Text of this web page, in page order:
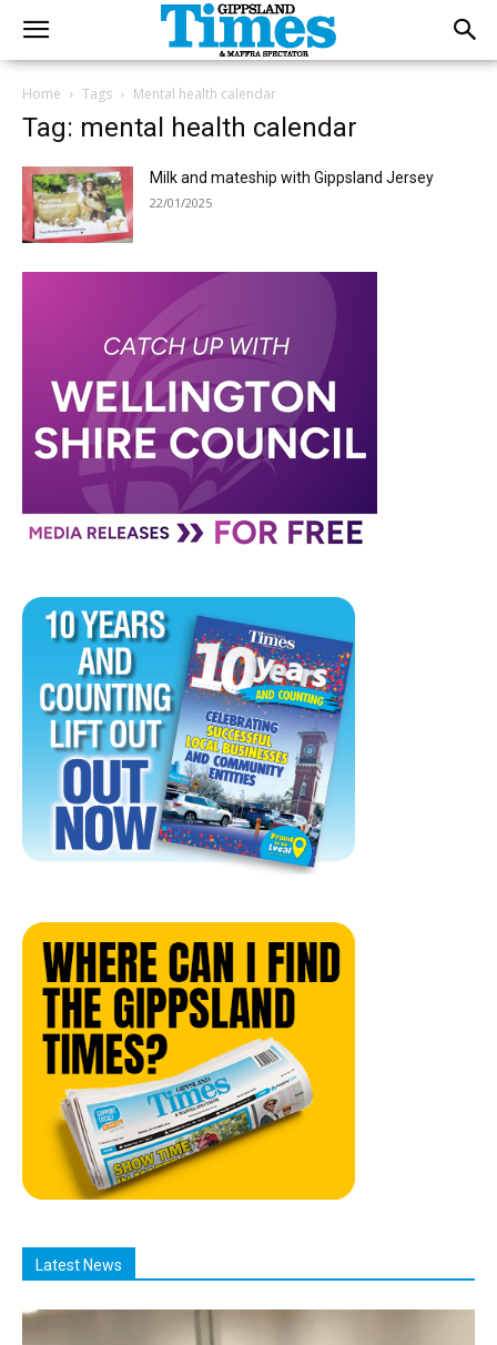
Home Tags Mental health calendar
Tag: mental health calendar
Milk and mateship with Gippsland Jersey
22/01/2025
Latest News